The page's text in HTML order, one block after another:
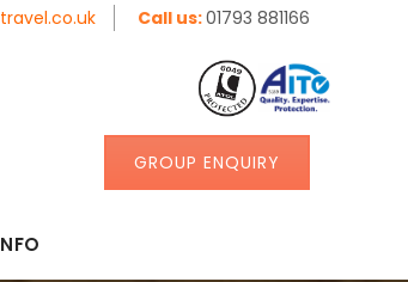
Call us:01793 881166
GROUP ENQUIRY